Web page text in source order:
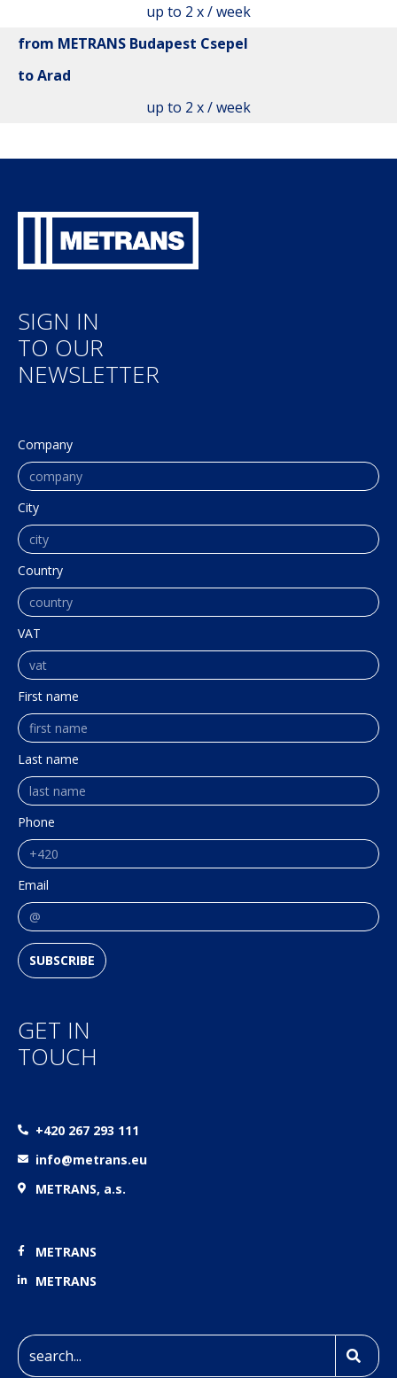
up to 2 x / week
from METRANS Budapest Csepel
to Arad
up to 2 x / week
SIGN IN
TO OUR
NEWSLETTER
Company
City
Country
VAT
First name
Last name
Phone
Email
SUBSCRIBE
GET IN
TOUCH
+420 267 293 111
info@metrans.eu
METRANS, a.s.
METRANS
METRANS